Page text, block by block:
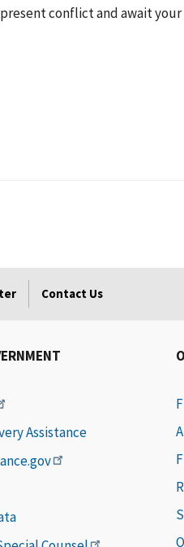
conflict and await
Contact Us
Assistance